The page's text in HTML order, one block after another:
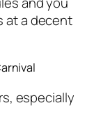
at a decent
especially